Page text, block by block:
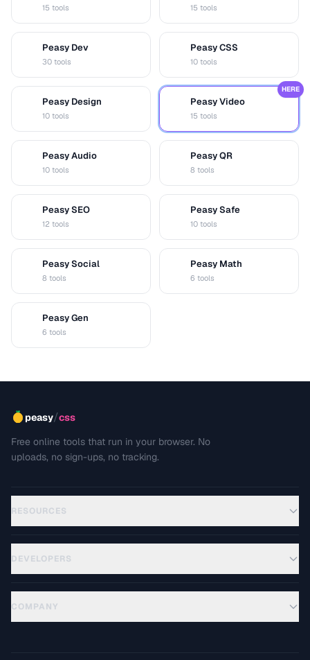
15 tools 15 tools
Peasy Dev
30 tools
Peasy CSS
10 tools
Peasy Design
10 tools
Peasy Video
15 tools
HERE
Peasy Audio
10 tools
Peasy QR
8 tools
Peasy SEO
12 tools
Peasy Safe
10 tools
Peasy Social
8 tools
Peasy Math
6 tools
Peasy Gen
6 tools
peasy/css
Free online tools that run in your browser. No
uploads, no sign-ups, no tracking.
RESOURCES
DEVELOPERS
COMPANY